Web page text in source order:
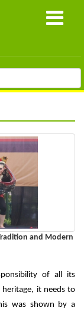
and Modern
of all its
heritage, it needs to
was shown by a